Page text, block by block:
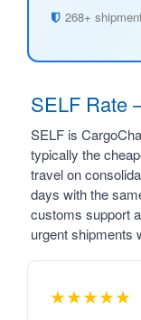
268+
SELF Rate
SELF is
typically the
travel on
days with the
customs support
urgent shipments
★★★★★